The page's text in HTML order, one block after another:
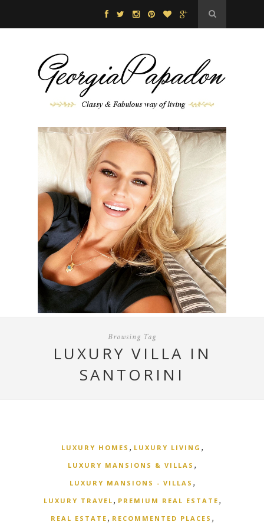
Browsing Tag
LUXURY VILLA IN
SANTORINI
LUXURY HOMES , LUXURY LIVING ,
LUXURY MANSIONS & VILLAS ,
LUXURY MANSIONS - VILLAS ,
LUXURY TRAVEL , PREMIUM REAL ESTATE ,
REAL ESTATE , RECOMMENTED PLACES ,